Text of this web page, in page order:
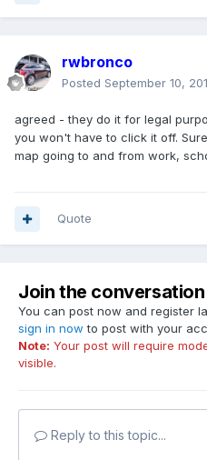
rwbronco
Posted September 10,
agreed - they do it for legal
you won't have to click it off.
map going to and from work,
Quote
Join the conversation
You can post now and register
sign in now to post with your
Note: Your post will require
visible.
Reply to this topic...